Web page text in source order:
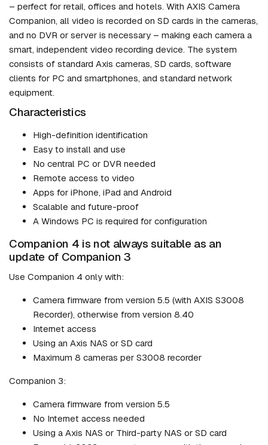
– perfect for retail, offices and hotels. With AXIS Camera
Companion, all video is recorded on SD cards in the cameras,
and no DVR or server is necessary – making each camera a
smart, independent video recording device. The system
consists of standard Axis cameras, SD cards, software
clients for PC and smartphones, and standard network
equipment.
Characteristics
High-definition identification
Easy to install and use
No central PC or DVR needed
Remote access to video
Apps for iPhone, iPad and Android
Scalable and future-proof
A Windows PC is required for configuration
Companion 4 is not always suitable as an
update of Companion 3
Use Companion 4 only with:
Camera firmware from version 5.5 (with AXIS S3008
Recorder), otherwise from version 8.40
Internet access
Using an Axis NAS or SD card
Maximum 8 cameras per S3008 recorder
Companion 3:
Camera firmware from version 5.5
No Internet access needed
Using a Axis NAS or Third-party NAS or SD card